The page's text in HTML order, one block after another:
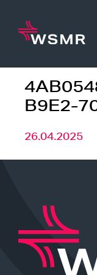
content
B9E2-
26.04.2025